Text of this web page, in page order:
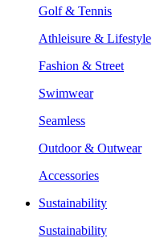
Golf & Tennis
Athleisure & Lifestyle
Fashion & Street
Swimwear
Seamless
Outdoor & Outwear
Accessories
Sustainability
Sustainability